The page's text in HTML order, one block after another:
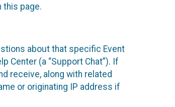
this page.
about that specific Event
Center (a “Support Chat”). If
receive, along with related
or originating IP address if